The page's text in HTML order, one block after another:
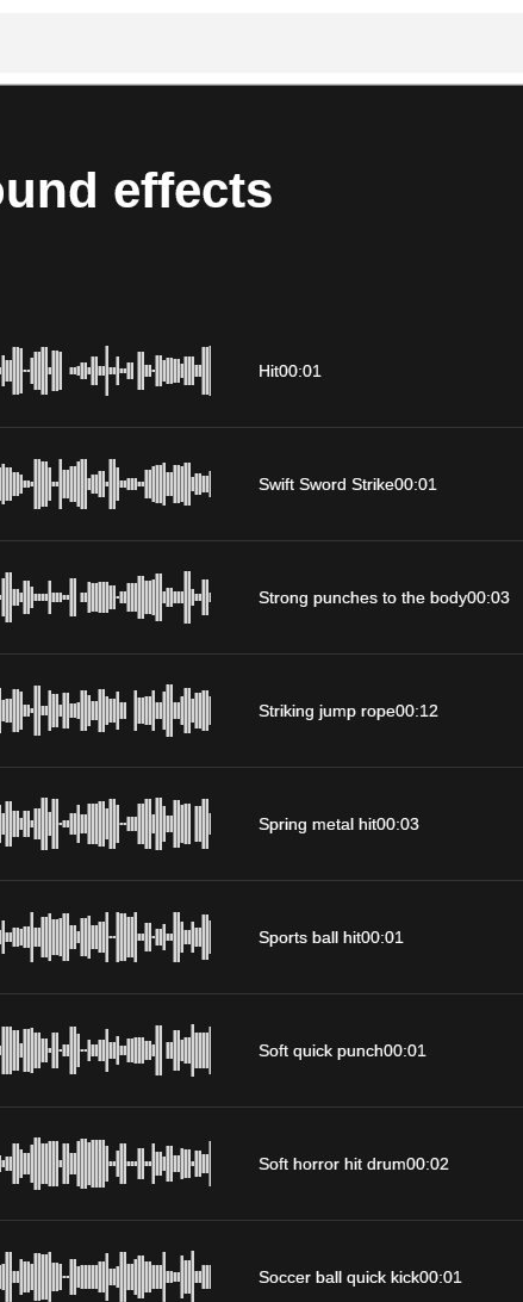
effects
Hit00:01
Swift Sword Strike00:01
Strong punches to the body00:03
Striking jump rope00:12
Spring metal hit00:03
Sports ball hit00:01
Soft quick punch00:01
Soft horror hit drum00:02
Soccer ball quick kick00:01